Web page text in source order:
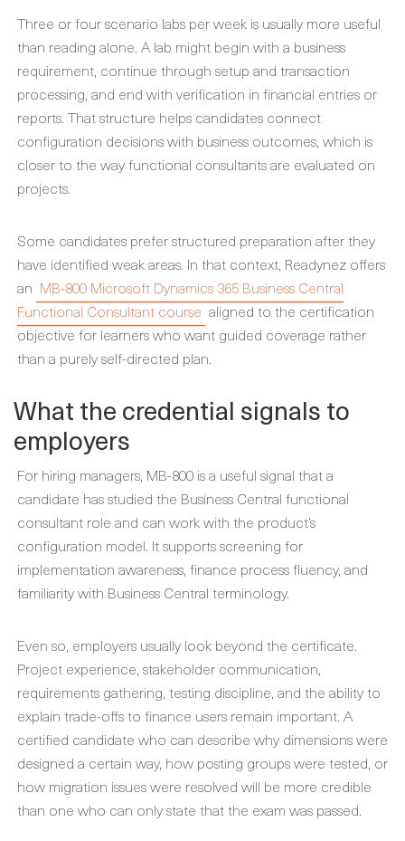
Three or four scenario labs per week is usually more useful
than reading alone. A lab might begin with a business
requirement, continue through setup and transaction
processing, and end with verification in financial entries or
reports. That structure helps candidates connect
configuration decisions with business outcomes, which is
closer to the way functional consultants are evaluated on
projects.
Some candidates prefer structured preparation after they
have identified weak areas. In that context, Readynez offers
an MB-800 Microsoft Dynamics 365 Business Central
Functional Consultant course aligned to the certification
objective for learners who want guided coverage rather
than a purely self-directed plan.
What the credential signals to
employers
For hiring managers, MB-800 is a useful signal that a
candidate has studied the Business Central functional
consultant role and can work with the product’s
configuration model. It supports screening for
implementation awareness, finance process fluency, and
familiarity with Business Central terminology.
Even so, employers usually look beyond the certificate.
Project experience, stakeholder communication,
requirements gathering, testing discipline, and the ability to
explain trade-offs to finance users remain important. A
certified candidate who can describe why dimensions were
designed a certain way, how posting groups were tested, or
how migration issues were resolved will be more credible
than one who can only state that the exam was passed.